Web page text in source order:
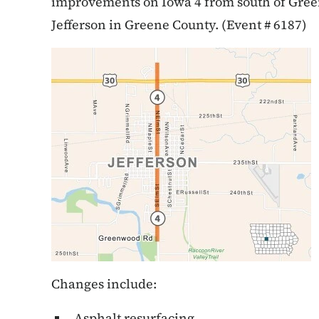
Jefferson in Greene County. (Event # 6187)
Changes include: